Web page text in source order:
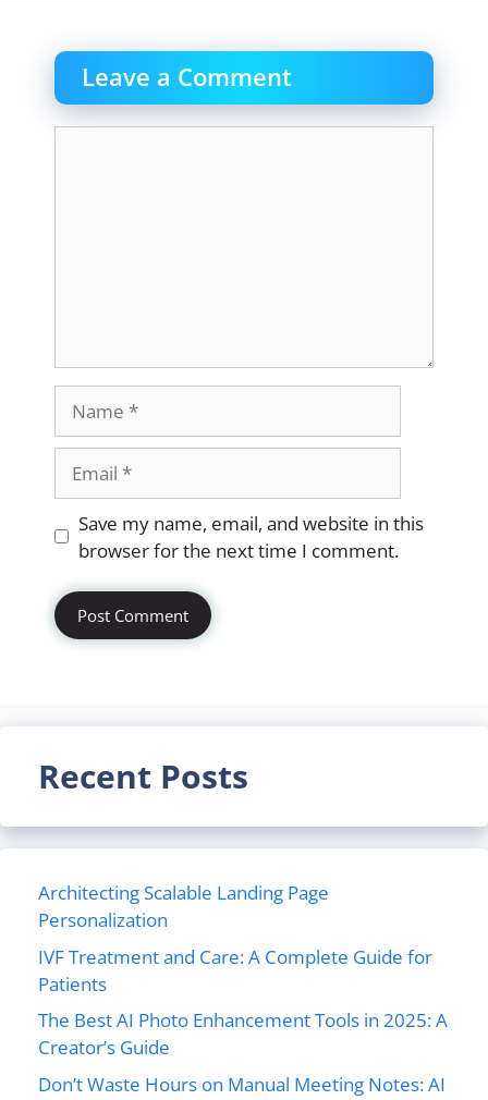
Leave a Comment
Website
Save my name, email, and website in this
browser for the next time I comment.
Recent Posts
Architecting Scalable Landing Page
Personalization
IVF Treatment and Care: A Complete Guide for
Patients
The Best AI Photo Enhancement Tools in 2025: A
Creator’s Guide
Don’t Waste Hours on Manual Meeting Notes: AI